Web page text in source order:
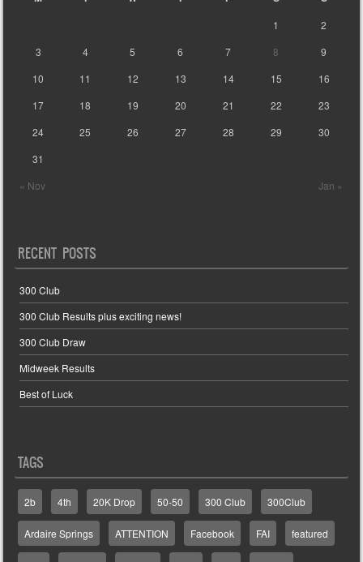
« Nov Jan »
1
2
3
4 5 6 7 8
9
10
11 12 13 14 15
16
17
18 19 20 21 22
23
24
25 26 27 28 29
30
31
RECENT POSTS
300 Club
300 Club Results plus exciting news!
300 Club Draw
Midweek Results
Best of Luck
TAGS
2b 4th 20K Drop 50-50 300 Club 300Club
Ardaire Springs ATTENTION Facebook FAI featured